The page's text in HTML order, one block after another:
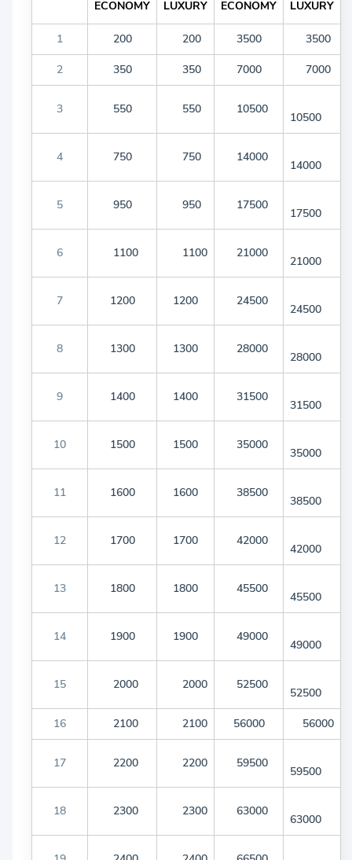
ECONOMY LUXURY ECONOMY LUXURY
1 200 200 3500 3500
2 350 350 7000 7000
3 550 550 10500
10500
4 750 750 14000
14000
5 950 950 17500
17500
6 1100 1100 21000
21000
7 1200 1200 24500
24500
8 1300 1300 28000
28000
9 1400 1400 31500
31500
10 1500 1500 35000
35000
11 1600 1600 38500
38500
12 1700 1700 42000
42000
13 1800 1800 45500
45500
14 1900 1900 49000
49000
15 2000 2000 52500
52500
16 2100 2100 56000 56000
17 2200 2200 59500
59500
18 2300 2300 63000
63000